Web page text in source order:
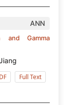
ANN
and Gamma
Full Text